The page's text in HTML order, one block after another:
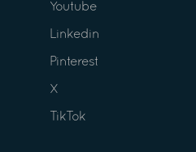
Youtube
Linkedin
Pinterest
X
TikTok